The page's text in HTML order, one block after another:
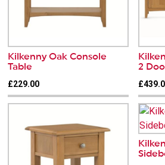
Kilkenny Oak Console
Table
£229.00
2